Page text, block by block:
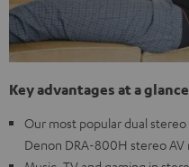
Key advantages at a glance
Our most popular dual
Denon DRA-800H stereo